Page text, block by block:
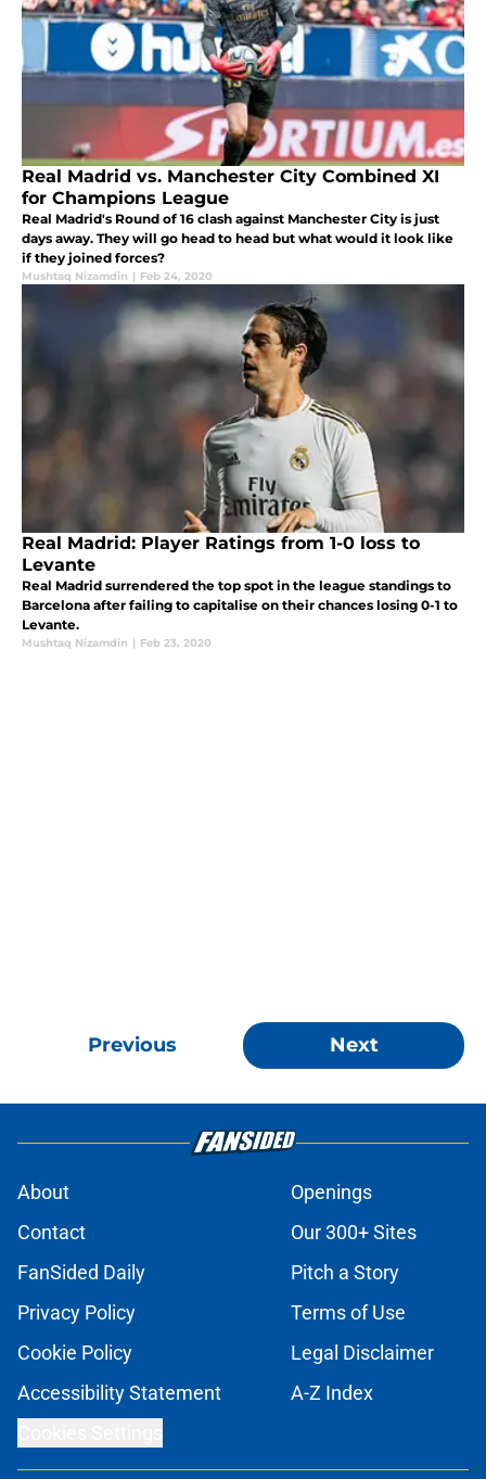
Real Madrid vs. Manchester City Combined XI
for Champions League
Real Madrid's Round of 16 clash against Manchester City is just
days away. They will go head to head but what would it look like
if they joined forces?
Mushtaq Nizamdin | Feb 24, 2020
Real Madrid: Player Ratings from 1-0 loss to
Levante
Real Madrid surrendered the top spot in the league standings to
Barcelona after failing to capitalise on their chances losing 0-1 to
Levante.
Mushtaq Nizamdin | Feb 23, 2020
Previous Next
About
Openings
Contact
Our 300+ Sites
FanSided Daily
Pitch a Story
Privacy Policy
Terms of Use
Cookie Policy
Legal Disclaimer
Accessibility Statement
A-Z Index